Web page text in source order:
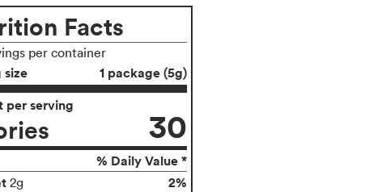
Facts
per container
size
1 package (5g)
per serving
30
% Daily Value *
2g 2%